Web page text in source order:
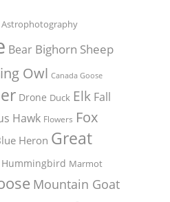
Astrophotography
Bear Bighorn Sheep
Owl Canada Goose
Drone Duck Elk Fall
Hawk Flowers Fox
Heron Great
Hummingbird Marmot
Mountain Goat